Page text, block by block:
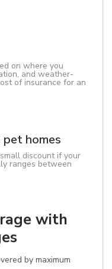
on where you
and weather-
of insurance for an
homes
discount if your
ranges between
with
by maximum